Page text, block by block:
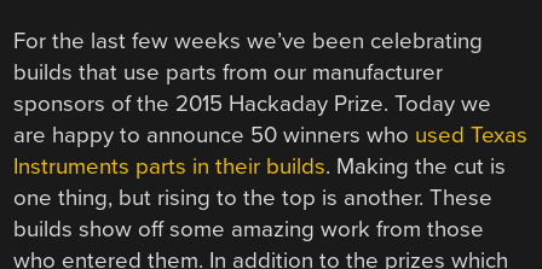
For the last few weeks we’ve been celebrating
builds that use parts from our manufacturer
sponsors of the 2015 Hackaday Prize. Today we
are happy to announce 50 winners who used Texas
Instruments parts in their builds. Making the cut is
one thing, but rising to the top is another. These
builds show off some amazing work from those
who entered them. In addition to the prizes which